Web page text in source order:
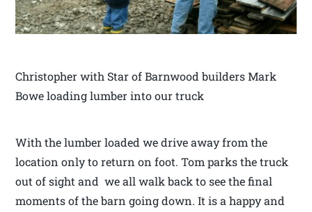
Christopher with Star of Barnwood builders Mark
Bowe loading lumber into our truck
With the lumber loaded we drive away from the
location only to return on foot. Tom parks the truck
out of sight and we all walk back to see the final
moments of the barn going down. It is a happy and